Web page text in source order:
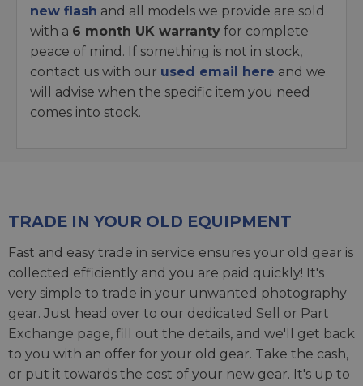
new flash and all models we provide are sold
with a 6 month UK warranty for complete
peace of mind. If something is not in stock,
contact us with our used email here and we
will advise when the specific item you need
comes into stock.
TRADE IN YOUR OLD EQUIPMENT
Fast and easy trade in service ensures your old gear is
collected efficiently and you are paid quickly! It's
very simple to trade in your unwanted photography
gear. Just head over to our dedicated Sell or Part
Exchange page, fill out the details, and we'll get back
to you with an offer for your old gear. Take the cash,
or put it towards the cost of your new gear. It's up to